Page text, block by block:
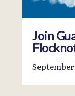
Join
September